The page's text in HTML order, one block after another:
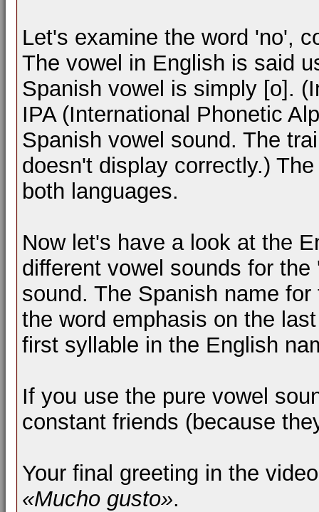
Let's examine the word 'no',
The vowel in English is said
Spanish vowel is simply [o].
IPA (International Phonetic
Spanish vowel sound. The
doesn't display correctly.)
both languages.
Now let's have a look at the
different vowel sounds for
sound. The Spanish name
the word emphasis on the
first syllable in the English
If you use the pure vowel
constant friends (because
Your final greeting in the
«Mucho gusto».